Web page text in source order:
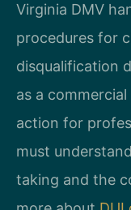
Virginia DMV
procedures for
disqualification
as a
action for
must
taking and the